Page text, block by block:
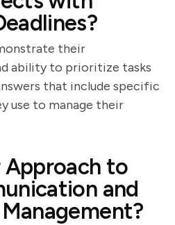
their
ability to prioritize tasks
that include specific
use to manage their
Approach to
and